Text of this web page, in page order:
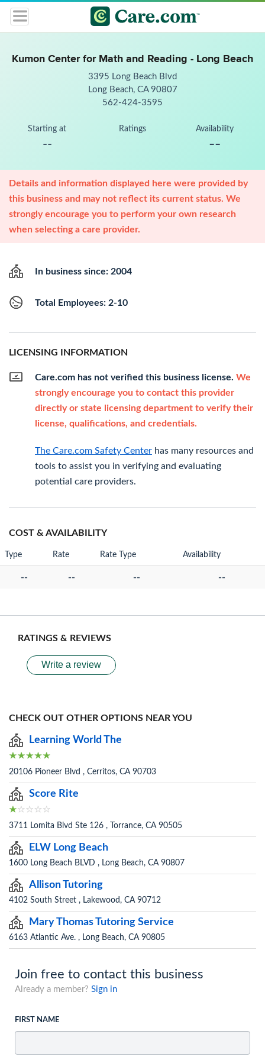
Kumon Center for Math and Reading - Long Beach
3395 Long Beach Blvd
Long Beach, CA 90807
562-424-3595
Starting at
--
Ratings Availability
--
Details and information displayed here were provided by
this business and may not reflect its current status. We
strongly encourage you to perform your own research
when selecting a care provider.
In business since: 2004
Total Employees: 2-10
LICENSING INFORMATION
Care.com has not verified this business license. We
strongly encourage you to contact this provider
directly or state licensing department to verify their
license, qualifications, and credentials.
The Care.com Safety Center has many resources and
tools to assist you in verifying and evaluating
potential care providers.
COST & AVAILABILITY
Type Rate Rate Type Availability
-- -- -- --
RATINGS & REVIEWS
Write a review
CHECK OUT OTHER OPTIONS NEAR YOU
Learning World The
20106 Pioneer Blvd , Cerritos, CA 90703
Score Rite
3711 Lomita Blvd Ste 126 , Torrance, CA 90505
ELW Long Beach
1600 Long Beach BLVD , Long Beach, CA 90807
Allison Tutoring
4102 South Street , Lakewood, CA 90712
Mary Thomas Tutoring Service
6163 Atlantic Ave. , Long Beach, CA 90805
Join free to contact this business
Already a member? Sign in
FIRST NAME